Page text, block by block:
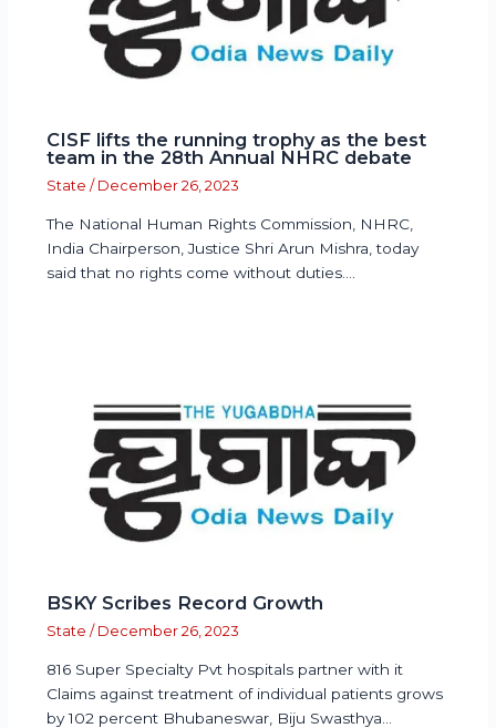
CISF lifts the running trophy as the best
team in the 28th Annual NHRC debate
State / December 26, 2023
The National Human Rights Commission, NHRC,
India Chairperson, Justice Shri Arun Mishra, today
said that no rights come without duties.…
BSKY Scribes Record Growth
State / December 26, 2023
816 Super Specialty Pvt hospitals partner with it
Claims against treatment of individual patients grows
by 102 percent Bhubaneswar, Biju Swasthya…